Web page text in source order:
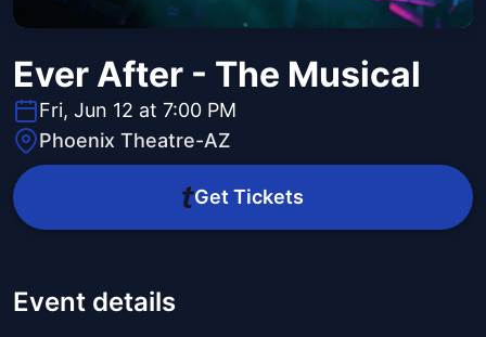
Ever After - The Musical
Fri, Jun 12 at 7:00 PM
Phoenix Theatre-AZ
Get Tickets
Event details